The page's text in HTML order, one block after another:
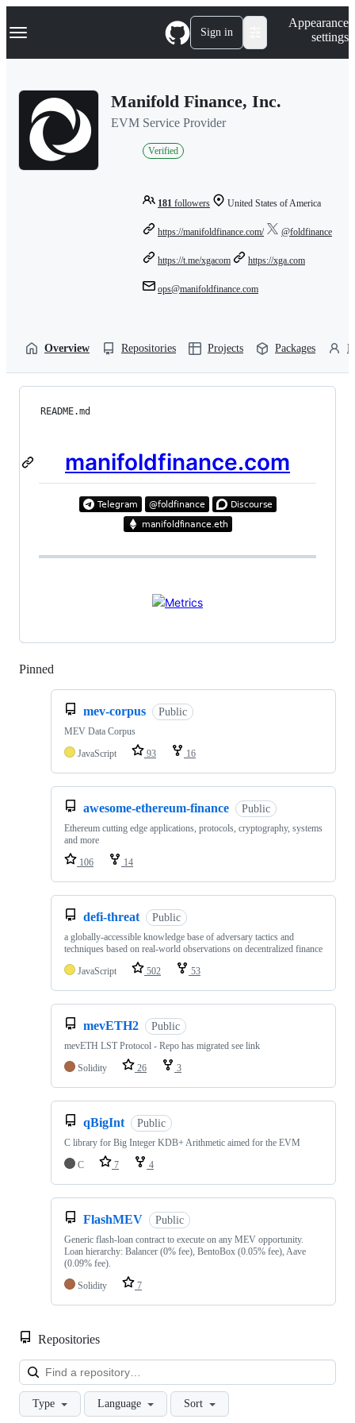
k
p
Navigation Menu Sign in
Appearance
settings
Manifold Finance, Inc.
EVM Service Provider
Verified
181 followers United States of America
https://manifoldfinance.com/ @foldfinance
https://t.me/xgacom https://xga.com
ops@manifoldfinance.com
Overview Repositories Projects Packages
README.md
manifoldfinance.com
Pinned
mev-corpus Public
MEV Data Corpus
JavaScript
93 16
awesome-ethereum-finance Public
Ethereum cutting edge applications, protocols, cryptography, systems
and more
106
14
defi-threat Public
a globally-accessible knowledge base of adversary tactics and
techniques based on real-world observations on decentralized finance
JavaScript
502 53
mevETH2 Public
mevETH LST Protocol - Repo has migrated see link
Solidity
26 3
qBigInt Public
C library for Big Integer KDB+ Arithmetic aimed for the EVM
C
7 4
FlashMEV Public
Generic flash-loan contract to execute on any MEV opportunity.
Loan hierarchy: Balancer (0% fee), BentoBox (0.05% fee), Aave
(0.09% fee).
Solidity
7
Repositories
Type Language Sort